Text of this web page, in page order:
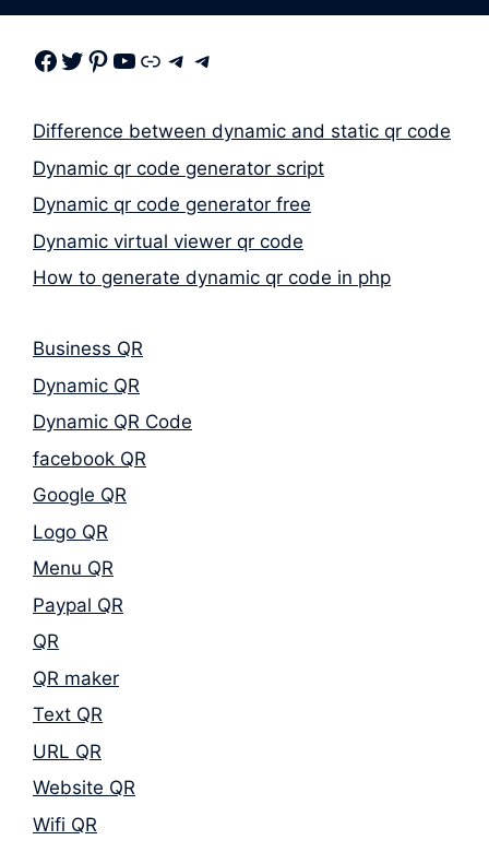
Facebook Twitter Pinterest Youtube Link Telegram Telegram
Difference between dynamic and static qr code
Dynamic qr code generator script
Dynamic qr code generator free
Dynamic virtual viewer qr code
How to generate dynamic qr code in php
Business QR
Dynamic QR
Dynamic QR Code
facebook QR
Google QR
Logo QR
Menu QR
Paypal QR
QR
QR maker
Text QR
URL QR
Website QR
Wifi QR